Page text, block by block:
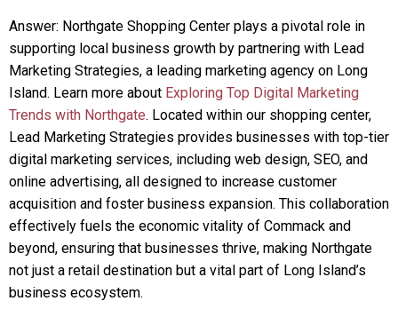
Answer: Northgate Shopping Center plays a pivotal role in
supporting local business growth by partnering with Lead
Marketing Strategies, a leading marketing agency on Long
Island. Learn more about Exploring Top Digital Marketing
Trends with Northgate. Located within our shopping center,
Lead Marketing Strategies provides businesses with top-tier
digital marketing services, including web design, SEO, and
online advertising, all designed to increase customer
acquisition and foster business expansion. This collaboration
effectively fuels the economic vitality of Commack and
beyond, ensuring that businesses thrive, making Northgate
not just a retail destination but a vital part of Long Island’s
business ecosystem.